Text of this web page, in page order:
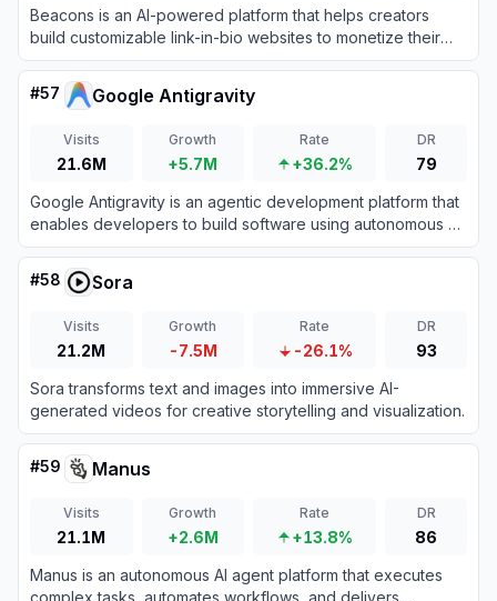
Beacons is an AI-powered platform that helps creators
build customizable link-in-bio websites to monetize their
audience and grow their brand.
#57 Google Antigravity
Visits
21.6M
Growth
+5.7M
Rate
+36.2%
DR
79
Google Antigravity is an agentic development platform that
enables developers to build software using autonomous AI
agents powered by Gemini 3 Pro.
#58 Sora
Visits
21.2M
Growth
-7.5M
Rate
-26.1%
DR
93
Sora transforms text and images into immersive AI-
generated videos for creative storytelling and visualization.
#59 Manus
Visits
21.1M
Growth
+2.6M
Rate
+13.8%
DR
86
Manus is an autonomous AI agent platform that executes
complex tasks, automates workflows, and delivers